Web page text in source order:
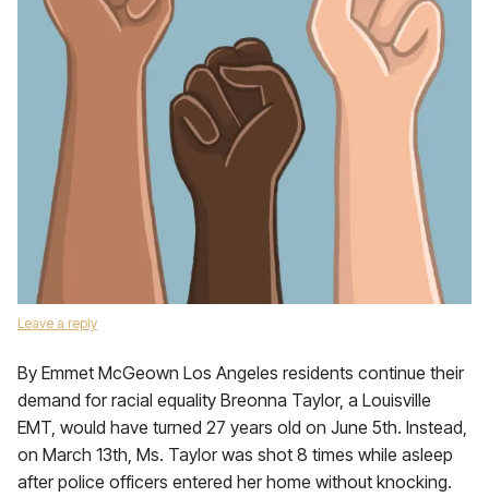
Leave a reply
By Emmet McGeown Los Angeles residents continue their
demand for racial equality Breonna Taylor, a Louisville
EMT, would have turned 27 years old on June 5th. Instead,
on March 13th, Ms. Taylor was shot 8 times while asleep
after police officers entered her home without knocking.